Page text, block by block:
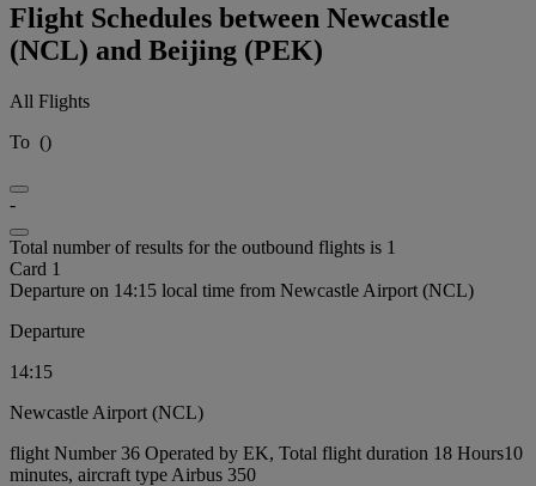
Flight Schedules between Newcastle
(NCL) and Beijing (PEK)
All Flights
To ()
-
Total number of results for the outbound flights is 1
Card 1
Departure on 14:15 local time from Newcastle Airport (NCL)
Departure
14:15
Newcastle Airport (NCL)
flight Number 36 Operated by EK, Total flight duration 18 Hours10
minutes, aircraft type Airbus 350